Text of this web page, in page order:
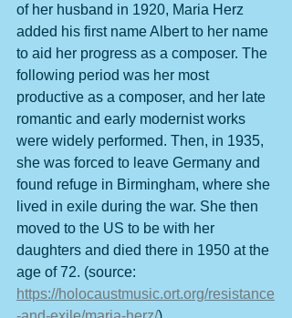
of her husband in 1920, Maria Herz
added his first name Albert to her name
to aid her progress as a composer. The
following period was her most
productive as a composer, and her late
romantic and early modernist works
were widely performed. Then, in 1935,
she was forced to leave Germany and
found refuge in Birmingham, where she
lived in exile during the war. She then
moved to the US to be with her
daughters and died there in 1950 at the
age of 72. (source:
https://holocaustmusic.ort.org/resistance